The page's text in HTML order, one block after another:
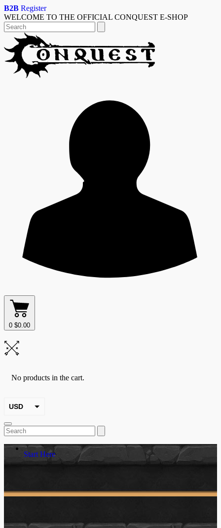
Skip
to
content
B2B Register
WELCOME TO THE OFFICIAL CONQUEST E-SHOP
0 $0.00
No products in the cart.
USD
EUR
Start Here